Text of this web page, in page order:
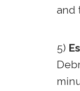
and
5)